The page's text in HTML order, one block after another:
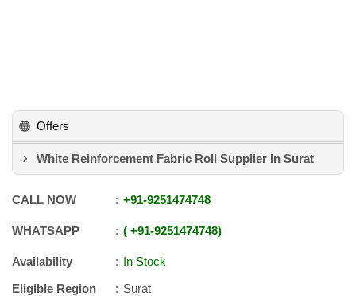
Offers
White Reinforcement Fabric Roll Supplier In Surat
CALL NOW +91-9251474748
WHATSAPP +91-9251474748
Availability
In Stock
Eligible Region
Surat